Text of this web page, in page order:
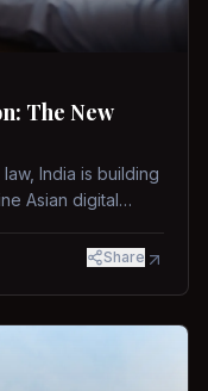
The New
India is building
Asian digital
Share